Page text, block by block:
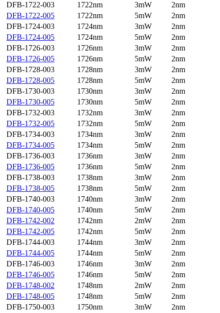
DFB-1722-003
1722nm 3mW
2nm
DFB-1722-005
1722nm 5mW
2nm
DFB-1724-003
1724nm 3mW
2nm
DFB-1724-005
1724nm 5mW
2nm
DFB-1726-003
1726nm 3mW
2nm
DFB-1726-005
1726nm 5mW
2nm
DFB-1728-003
1728nm 3mW
2nm
DFB-1728-005
1728nm 5mW
2nm
DFB-1730-003
1730nm 3mW
2nm
DFB-1730-005
1730nm 5mW
2nm
DFB-1732-003
1732nm 3mW
2nm
DFB-1732-005
1732nm 5mW
2nm
DFB-1734-003
1734nm 3mW
2nm
DFB-1734-005
1734nm 5mW
2nm
DFB-1736-003
1736nm 3mW
2nm
DFB-1736-005
1736nm 5mW
2nm
DFB-1738-003
1738nm 3mW
2nm
DFB-1738-005
1738nm 5mW
2nm
DFB-1740-003
1740nm 3mW
2nm
DFB-1740-005
1740nm 5mW
2nm
DFB-1742-002
1742nm 2mW
2nm
DFB-1742-005
1742nm 5mW
2nm
DFB-1744-003
1744nm 3mW
2nm
DFB-1744-005
1744nm 5mW
2nm
DFB-1746-003
1746nm 3mW
2nm
DFB-1746-005
1746nm 5mW
2nm
DFB-1748-002
1748nm 2mW
2nm
DFB-1748-005
1748nm 5mW
2nm
DFB-1750-003
1750nm 3mW
2nm